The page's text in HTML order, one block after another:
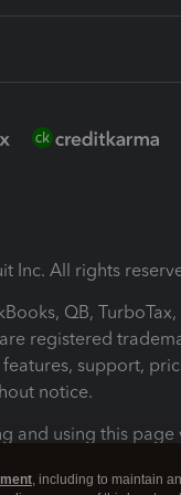
Inc. All rights
QB,
registered
support,
notice.
and using this
, including to maintain